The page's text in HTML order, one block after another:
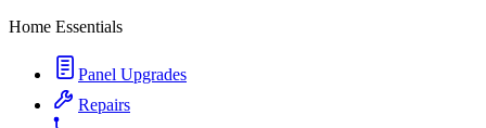
Home Essentials
Panel Upgrades
Repairs